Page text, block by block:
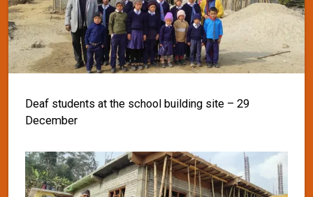
Deaf students at the school building site – 29
December